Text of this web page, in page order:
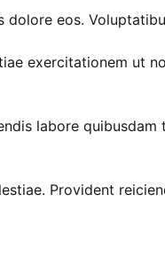
eos.
exercitationem ut
labore
Provident